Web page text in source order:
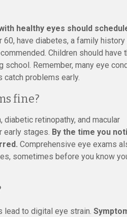
healthy eyes should
60, have diabetes, a family
Children should have
school. Remember, many eye
problems early.
fine?
retinopathy, and macular
early stages. By the time you
Comprehensive eye exams
sometimes before you know
lead to digital eye strain.